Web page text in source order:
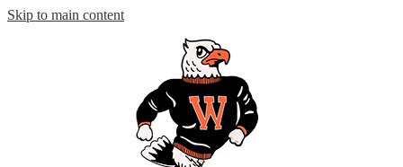
Skip to main content